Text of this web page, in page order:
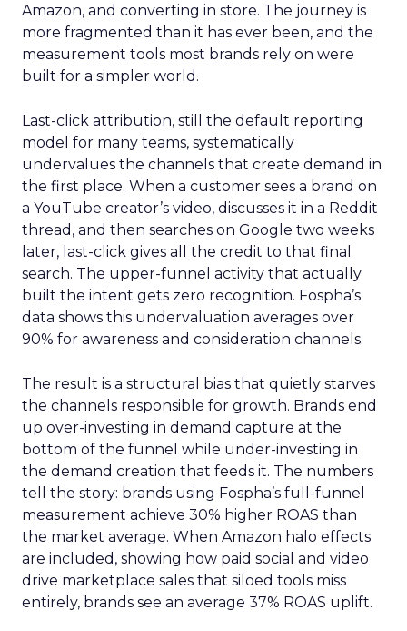
Amazon, and converting in store. The journey is
more fragmented than it has ever been, and the
measurement tools most brands rely on were
built for a simpler world.
Last-click attribution, still the default reporting
model for many teams, systematically
undervalues the channels that create demand in
the first place. When a customer sees a brand on
a YouTube creator’s video, discusses it in a Reddit
thread, and then searches on Google two weeks
later, last-click gives all the credit to that final
search. The upper-funnel activity that actually
built the intent gets zero recognition. Fospha’s
data shows this undervaluation averages over
90% for awareness and consideration channels.
The result is a structural bias that quietly starves
the channels responsible for growth. Brands end
up over-investing in demand capture at the
bottom of the funnel while under-investing in
the demand creation that feeds it. The numbers
tell the story: brands using Fospha’s full-funnel
measurement achieve 30% higher ROAS than
the market average. When Amazon halo effects
are included, showing how paid social and video
drive marketplace sales that siloed tools miss
entirely, brands see an average 37% ROAS uplift.